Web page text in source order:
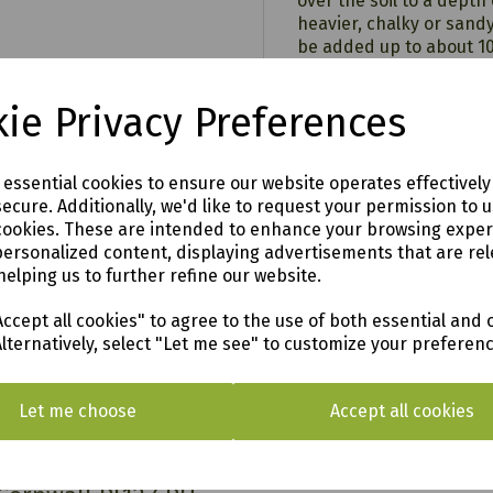
Privacy Preferences
essential cookies to ensure our website operates
Additionally, we'd like to request your permission to
These are intended to enhance your browsing
content, displaying advertisements that are
us to further refine our website.
all cookies" to agree to the use of both essential and
select "Let me see" to customize your
Let me choose Accept all cookies
heavier, chalky or
be added up to about
As a mulch, apply a
the area, using a
For top dressing, mix
part soil together,
can be used on
perennials.
in our vast showroom!
& SURROUNDING AREAS (within Devon